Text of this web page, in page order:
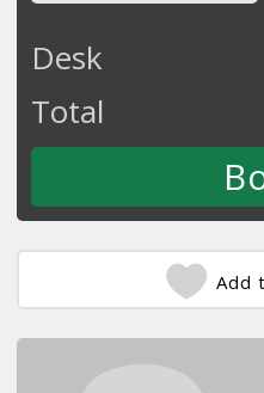
Desk
Total
Add